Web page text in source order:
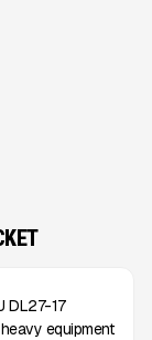
DL27-17
equipment